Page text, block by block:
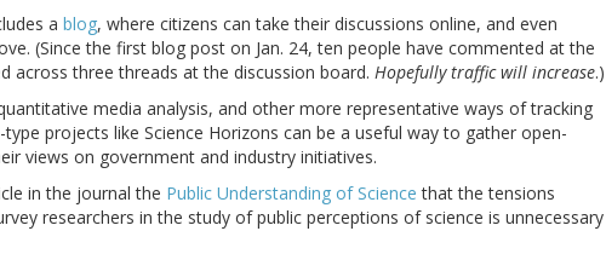
a blog, where citizens can take their discussions online, and even
(Since the first blog post on Jan. 24, ten people have commented at the
across three threads at the discussion board. Hopefully traffic will increase.)
media analysis, and other more representative ways of tracking
projects like Science Horizons can be a useful way to gather open-
views on government and industry initiatives.
in the journal the Public Understanding of Science that the tensions
researchers in the study of public perceptions of science is unnecessary